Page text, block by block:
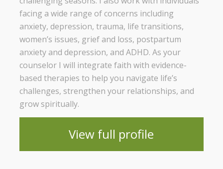
facing a wide range of concerns including
anxiety, depression, trauma, life transitions,
women’s issues, grief and loss, postpartum
anxiety and depression, and ADHD. As your
counselor I will integrate faith with evidence-
based therapies to help you navigate life’s
challenges, strengthen your relationships, and
grow spiritually.
View full profile